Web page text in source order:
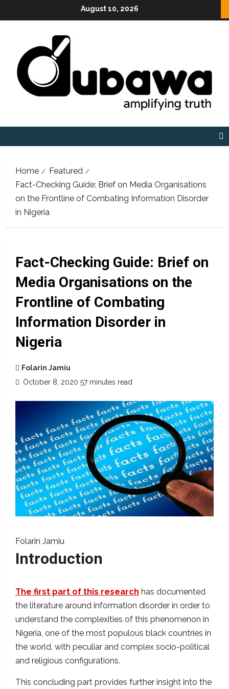
to
August 10, 2026
Home
Featured
Fact-Checking Guide: Brief on Media Organisations
on the Frontline of Combating Information Disorder
in Nigeria
Fact-Checking Guide: Brief on
Media Organisations on the
Frontline of Combating
Information Disorder in
Nigeria
Folarin Jamiu
October 8, 2020 57 minutes read
Folarin Jamiu
Introduction
The first part of this research has documented
the literature around information disorder in order to
understand the complexities of this phenomenon in
Nigeria, one of the most populous black countries in
the world, with peculiar and complex socio-political
and religious configurations.
This concluding part provides further insight into the